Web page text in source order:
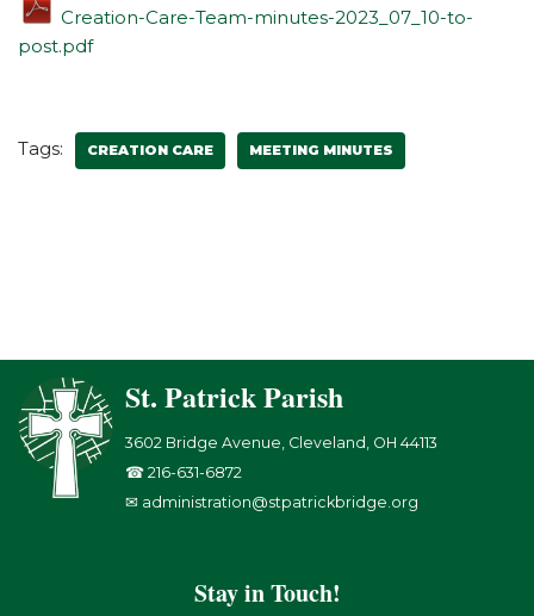
Creation-Care-Team-minutes-2023_07_10-to-
post.pdf
Tags: CREATION CARE MEETING MINUTES
St. Patrick Parish
3602 Bridge Avenue, Cleveland, OH 44113
☎ 216-631-6872
✉ administration@stpatrickbridge.org
Stay in Touch!